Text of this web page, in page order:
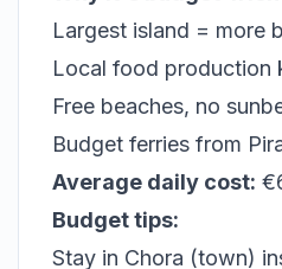
Largest island = more
Local food production
Free beaches, no
Budget ferries from
Average daily cost:
Budget tips:
Stay in Chora (town)